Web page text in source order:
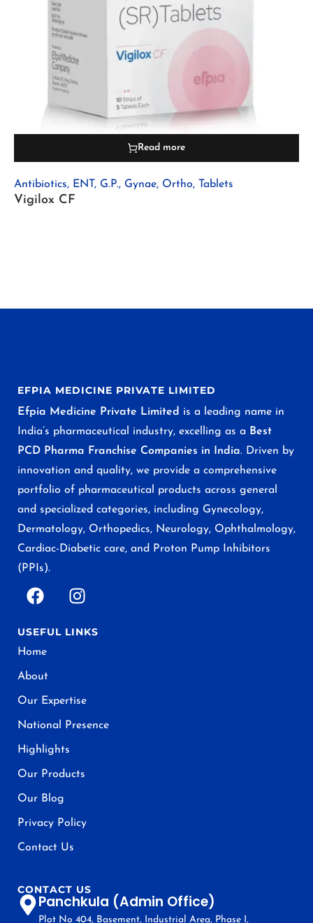
Read more
Antibiotics, ENT, G.P., Gynae, Ortho, Tablets
Vigilox CF
EFPIA MEDICINE PRIVATE LIMITED
Efpia Medicine Private Limited is a leading name in
India’s pharmaceutical industry, excelling as a Best
PCD Pharma Franchise Companies in India. Driven by
innovation and quality, we provide a comprehensive
portfolio of pharmaceutical products across general
and specialized categories, including Gynecology,
Dermatology, Orthopedics, Neurology, Ophthalmology,
Cardiac-Diabetic care, and Proton Pump Inhibitors
(PPIs).
USEFUL LINKS
Home
About
Our Expertise
National Presence
Highlights
Our Products
Our Blog
Privacy Policy
Contact Us
CONTACT US
Panchkula (Admin Office)
Plot No 404, Basement, Industrial Area, Phase I,